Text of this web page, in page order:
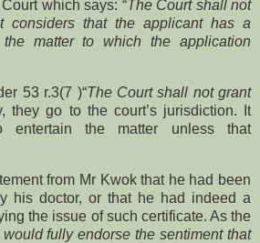
which says: “The Court shall not
considers that the applicant has a
matter to which the application
53 r.3(7 )“The Court shall not grant
they go to the court’s jurisdiction. It
entertain the matter unless that
from Mr Kwok that he had been
his doctor, or that he had indeed a
the issue of such certificate. As the
would fully endorse the sentiment that